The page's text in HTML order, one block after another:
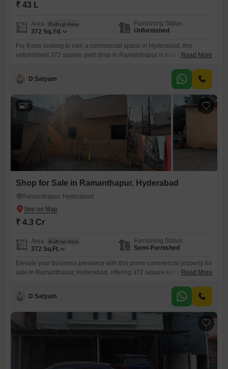
₹ 43 L
Area Built-up Area
372 Sq.Yd.
Furnishing Status
Unfurnished
For those looking to own a commercial space in Hyderabad, this
unfurnished 372 square yard shop in Ramanthapur is now for sale at
your business exactly as you envision. Its size provides ample room to
accommodate various retail concepts or service-based businesses,
Read More
D Satyam
5
Shop for Sale in Ramanthapur, Hyderabad
Ramanthapur, Hyderabad
₹ 4.3 Cr
Area Built-up Area
372 Sq.Ft.
Furnishing Status
Semi-Furnished
Elevate your business presence with this prime commercial property for
sale in Ramanthapur, Hyderabad, offering 372 square feet of versatile
significant investment for those aiming for substantial returns in a
bustling locale. Its strategic location in Ramanthapur means high
Read More
D Satyam